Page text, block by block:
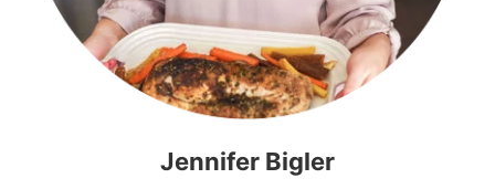
Jennifer Bigler